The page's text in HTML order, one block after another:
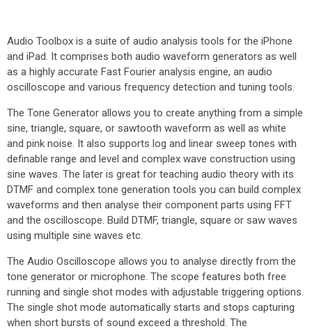
Audio Toolbox is a suite of audio analysis tools for the iPhone
and iPad. It comprises both audio waveform generators as well
as a highly accurate Fast Fourier analysis engine, an audio
oscilloscope and various frequency detection and tuning tools.
The Tone Generator allows you to create anything from a simple
sine, triangle, square, or sawtooth waveform as well as white
and pink noise. It also supports log and linear sweep tones with
definable range and level and complex wave construction using
sine waves. The later is great for teaching audio theory with its
DTMF and complex tone generation tools you can build complex
waveforms and then analyse their component parts using FFT
and the oscilloscope. Build DTMF, triangle, square or saw waves
using multiple sine waves etc.
The Audio Oscilloscope allows you to analyse directly from the
tone generator or microphone. The scope features both free
running and single shot modes with adjustable triggering options.
The single shot mode automatically starts and stops capturing
when short bursts of sound exceed a threshold. The